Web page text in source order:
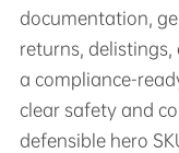
documentation,
returns,
a compliance-
clear safety and
defensible hero